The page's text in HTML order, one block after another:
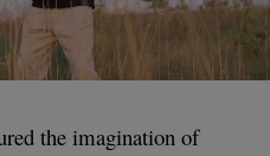
the imagination of